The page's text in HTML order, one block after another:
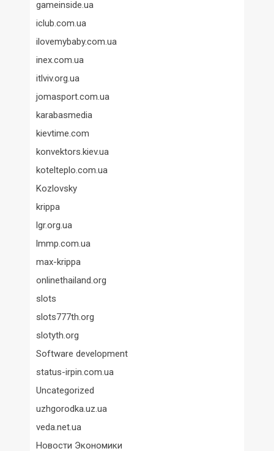
gameinside.ua
iclub.com.ua
ilovemybaby.com.ua
inex.com.ua
itlviv.org.ua
jomasport.com.ua
karabasmedia
kievtime.com
konvektors.kiev.ua
kotelteplo.com.ua
Kozlovsky
krippa
lgr.org.ua
lmmp.com.ua
max-krippa
onlinethailand.org
slots
slots777th.org
slotyth.org
Software development
status-irpin.com.ua
Uncategorized
uzhgorodka.uz.ua
veda.net.ua
Новости Экономики